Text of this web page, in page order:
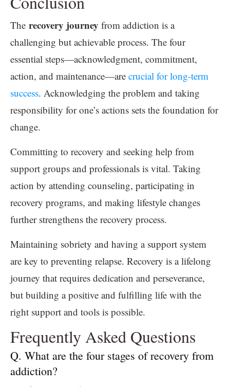
The recovery journey from addiction is a
challenging but achievable process. The four
essential steps—acknowledgment, commitment,
action, and maintenance—are crucial for long-term
success. Acknowledging the problem and taking
responsibility for one’s actions sets the foundation for
change.
Committing to recovery and seeking help from
support groups and professionals is vital. Taking
action by attending counseling, participating in
recovery programs, and making lifestyle changes
further strengthens the recovery process.
Maintaining sobriety and having a support system
are key to preventing relapse. Recovery is a lifelong
journey that requires dedication and perseverance,
but building a positive and fulfilling life with the
right support and tools is possible.
Frequently Asked Questions
Q. What are the four stages of recovery from
addiction?